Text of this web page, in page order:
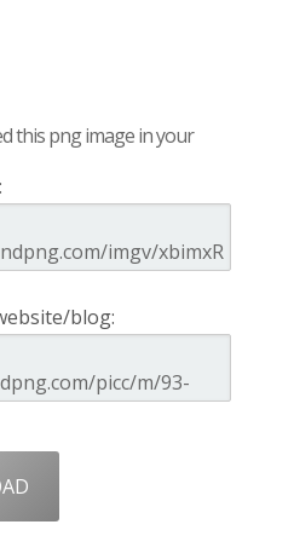
this png image in your
blog: